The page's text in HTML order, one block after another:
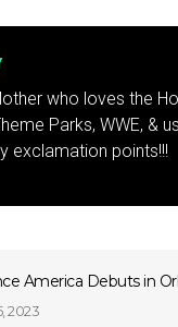
who loves the
Parks, WWE, &
exclamation points!!!
America Debuts in
2023